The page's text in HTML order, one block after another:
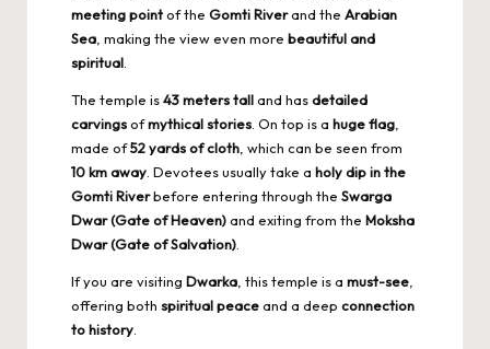
meeting pointof the Gomti Riverand the Arabian
Sea , making the view even more beautiful and
spiritual
The temple is43 meters talland hasdetailed
carvingsofmythical stories . On top is a huge flag
made of52 yards of cloth , which can be seen from
10 km away . Devotees usually take a holy dip in the
Gomti Riverbefore entering through the Swarga
Dwar (Gate of Heaven)and exiting from the Moksha
Dwar (Gate of Salvation)
If you are visiting Dwarka , this temple is a must-see
offering both spiritual peaceand a deep connection
to history